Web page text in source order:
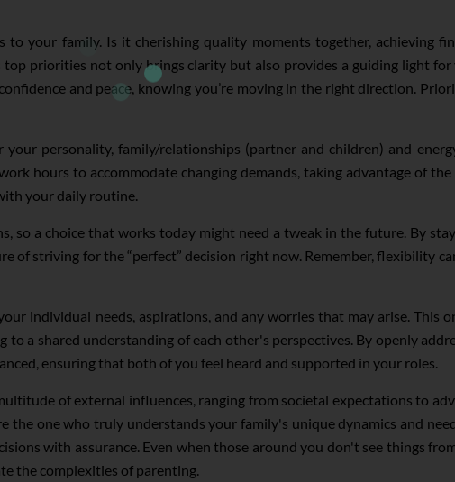
your family. Is it cherishing quality moments together, achieving
priorities not only brings clarity but also provides a guiding light
and peace, knowing you’re moving in the right direction.
personality, family/relationships (partner and children) and
hours to accommodate changing demands, taking advantage of
your daily routine.
so a choice that works today might need a tweak in the future. By
of striving for the “perfect” decision right now. Remember, flexibility
individual needs, aspirations, and any worries that may arise. This
a shared understanding of each other's perspectives. By openly
ensuring that both of you feel heard and supported in your roles.
of external influences, ranging from societal expectations to
the one who truly understands your family's unique dynamics and
with assurance. Even when those around you don't see things
the complexities of parenting.